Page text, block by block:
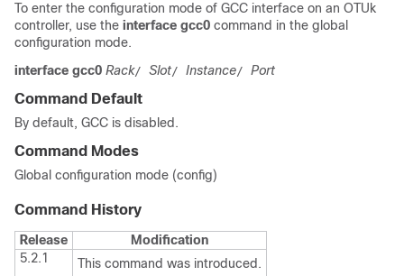
To enter the configuration mode of GCC interface on an OTUk
controller, use the interface gcc0 command in the global
configuration mode.
interface gcc0 Rack/ Slot/ Instance/ Port
Command Default
By default, GCC is disabled.
Command Modes
Global configuration mode (config)
Command History
Release
Modification
5.2.1
This command was introduced.